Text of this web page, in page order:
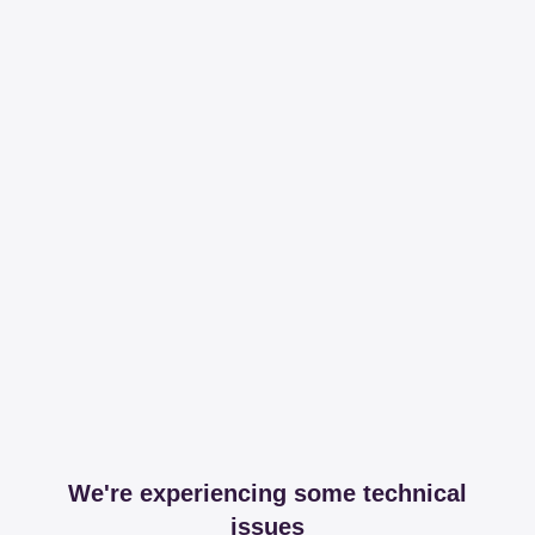
We're experiencing some technical
issues